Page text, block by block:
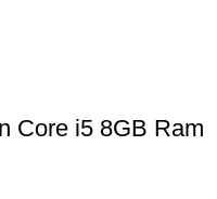
Core i5 8GB Ram